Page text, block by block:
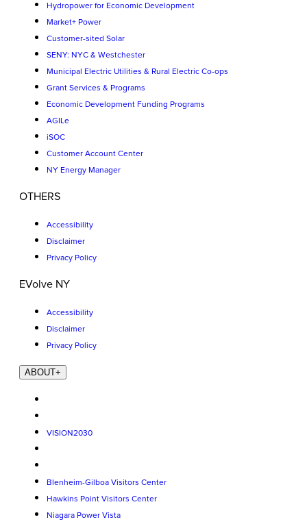
Hydropower for Economic Development
Market+ Power
Customer-sited Solar
SENY: NYC & Westchester
Municipal Electric Utilities & Rural Electric Co-ops
Grant Services & Programs
Economic Development Funding Programs
AGILe
iSOC
Customer Account Center
NY Energy Manager
OTHERS
Accessibility
Disclaimer
Privacy Policy
EVolve NY
Accessibility
Disclaimer
Privacy Policy
ABOUT+
VISION2030
Blenheim-Gilboa Visitors Center
Hawkins Point Visitors Center
Niagara Power Vista